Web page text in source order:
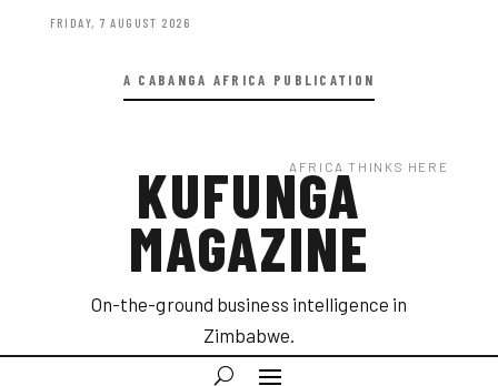
FRIDAY, 7 AUGUST 2026
A CABANGA AFRICA PUBLICATION
AFRICA THINKS HERE
KUFUNGA
MAGAZINE
On-the-ground business intelligence in
Zimbabwe.